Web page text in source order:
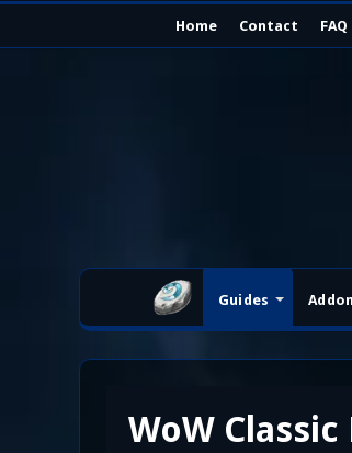
Home Contact FAQ
Guides
WoW